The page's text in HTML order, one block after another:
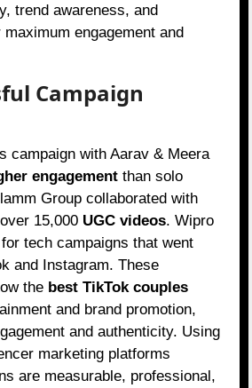
trend awareness, and
engagement and
Campaign
campaign with Aarav & Meera
engagement than solo
Group collaborated with
15,000 UGC videos. Wipro
tech campaigns that went
and Instagram. These
the best TikTok couples
and brand promotion,
and authenticity. Using
marketing platforms
are measurable, professional,